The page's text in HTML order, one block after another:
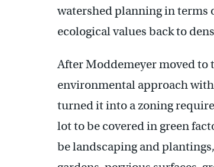
watershed planning in terms
ecological values back to
After Moddemeyer moved
environmental approach
turned it into a zoning
lot to be covered in green
be landscaping and